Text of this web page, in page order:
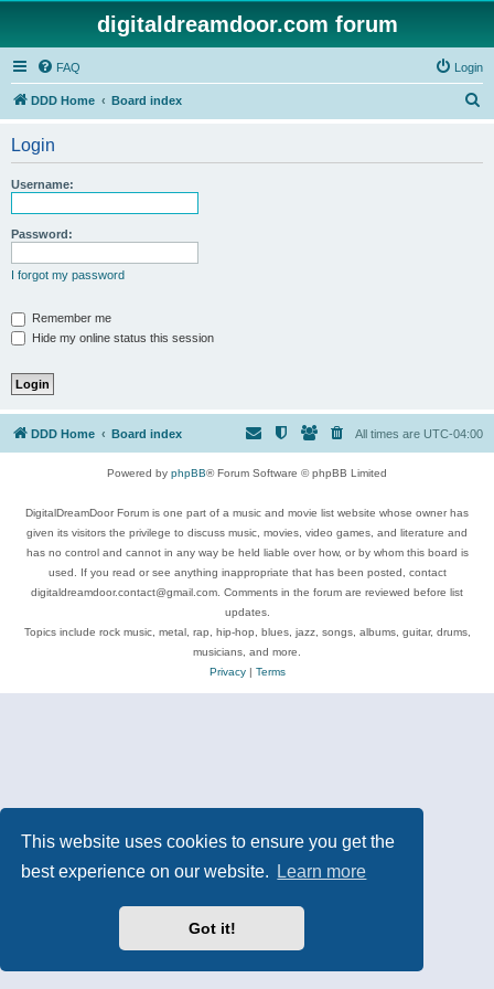
This website uses cookies to ensure you get the
best experience on our website.
Learn more
Got it!
digitaldreamdoor.com forum
FAQ Login
DDD Home Board index
Login
Username:
Password:
I forgot my password
Remember me
Hide my online status this session
DDD Home Board index All times are UTC-04:00
Powered by phpBB® Forum Software © phpBB Limited
DigitalDreamDoor Forum is one part of a music and movie list website whose owner has
given its visitors the privilege to discuss music, movies, video games, and literature and
has no control and cannot in any way be held liable over how, or by whom this board is
used. If you read or see anything inappropriate that has been posted, contact
digitaldreamdoor.contact@gmail.com. Comments in the forum are reviewed before list
updates.
Topics include rock music, metal, rap, hip-hop, blues, jazz, songs, albums, guitar, drums,
musicians, and more.
Privacy| Terms